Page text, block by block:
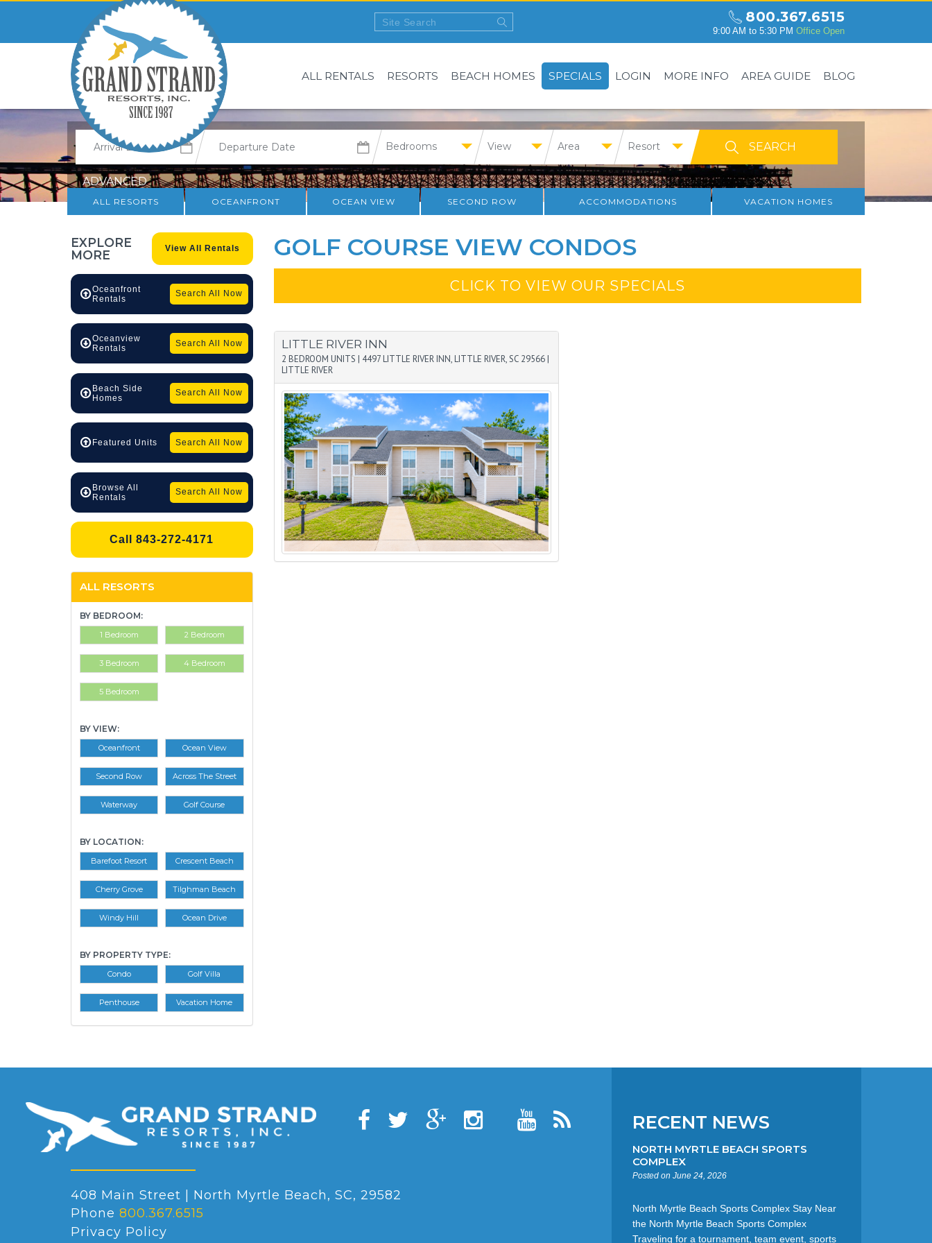
800.367.6515
9:00 AM to 5:30 PM Office Open
ALL RENTALS RESORTS BEACH HOMES SPECIALS LOGIN MORE INFO AREA GUIDE BLOG
Bedrooms View Area Resort
ADVANCED
ALL RESORTS OCEANFRONT OCEAN VIEW SECOND ROW ACCOMMODATIONS VACATION HOMES
EXPLORE
MORE
View All Rentals
Oceanfront
Rentals
Search All Now
Oceanview
Rentals
Search All Now
Beach Side
Homes
Search All Now
Featured Units Search All Now
Browse All
Rentals
Search All Now
Call 843-272-4171
ALL RESORTS
BY BEDROOM:
1 Bedroom 2 Bedroom
3 Bedroom 4 Bedroom
5 Bedroom
BY VIEW:
Oceanfront Ocean View
Second Row Across The Street
Waterway Golf Course
BY LOCATION:
Barefoot Resort Crescent Beach
Cherry Grove Tilghman Beach
Windy Hill Ocean Drive
BY PROPERTY TYPE:
Condo Golf Villa
Penthouse Vacation Home
GOLF COURSE VIEW CONDOS
CLICK TO VIEW OUR SPECIALS
LITTLE RIVER INN
2 BEDROOM UNITS | 4497 LITTLE RIVER INN, LITTLE RIVER, SC 29566|
LITTLE RIVER
RECENT NEWS
NORTH MYRTLE BEACH SPORTS
COMPLEX
Posted on June 24, 2026
North Myrtle Beach Sports Complex Stay Near
the North Myrtle Beach Sports Complex
Traveling for a tournament, team event, sports
408 Main Street | North Myrtle Beach, SC, 29582
Phone 800.367.6515
Privacy Policy